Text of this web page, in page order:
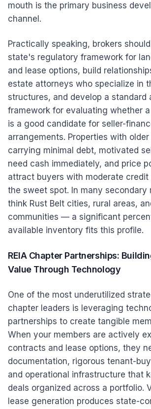
mouth is the primary business
channel.
Practically speaking, brokers
state's regulatory framework for
and lease options, build
estate attorneys who specialize in
structures, and develop a standard
framework for evaluating whether
is a good candidate for seller-
arrangements. Properties with
carrying minimal debt, motivated
need cash immediately, and price
attract buyers with moderate credit
the sweet spot. In many
think Rust Belt cities, rural areas,
communities — a significant
available inventory fits this profile.
REIA Chapter Partnerships:
Value Through Technology
One of the most underutilized
chapter leaders is leveraging
partnerships to create tangible
When your members are actively
contracts and lease options, they
documentation, rigorous tenant-
and operational infrastructure that
deals organized across a portfolio.
lease generation produces state-